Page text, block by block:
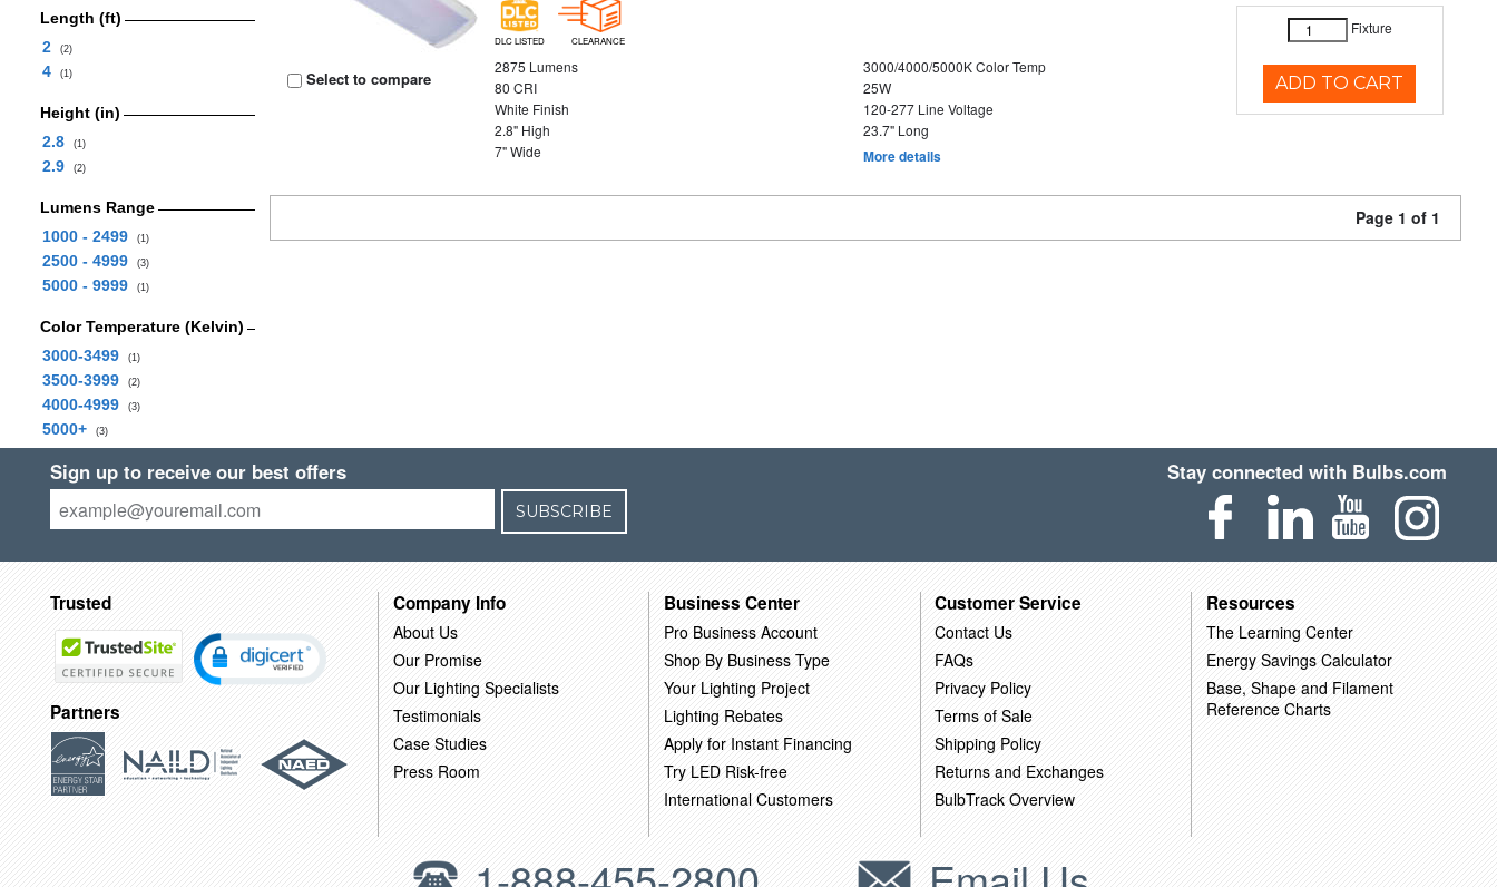
Length (ft)
2
(2)
4 (1)
Height (in)
2.8
(1)
2.9 (2)
Lumens Range
1000 - 2499
(1)
2500 - 4999 (3)
5000 - 9999 (1)
Color Temperature (Kelvin)
3000-3499
(1)
3500-3999 (2)
4000-4999 (3)
5000+ (3)
Select to compare
DLC LISTED CLEARANCE
2875 Lumens
3000/4000/5000K Color Temp
80 CRI
25W
White Finish
120-277 Line Voltage
2.8" High
23.7" Long
7" Wide
More details
Fixture
ADD TO CART
Page 1 of 1
Sign up to receive our best offers
SUBSCRIBE
Stay connected with Bulbs.com
Trusted
Partners
Company Info
About Us
Our Promise
Our Lighting Specialists
Testimonials
Case Studies
Press Room
Business Center
Pro Business Account
Shop By Business Type
Your Lighting Project
Lighting Rebates
Apply for Instant Financing
Try LED Risk-free
International Customers
Customer Service
Contact Us
FAQs
Privacy Policy
Terms of Sale
Shipping Policy
Returns and Exchanges
BulbTrack Overview
Resources
The Learning Center
Energy Savings Calculator
Base, Shape and Filament
Reference Charts